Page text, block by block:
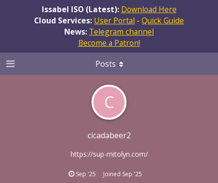
Issabel ISO (Latest): Download Here
Cloud Services: User Portal - Quick Guide
News: Telegram channel
Become a Patron!
C
cicadabeer2
https://sup-mitolyn.com/
Sep '25 Joined Sep '25
Posts